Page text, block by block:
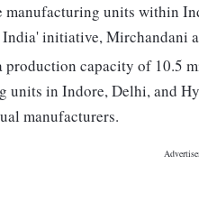
manufacturing units within
initiative, Mirchandani
production capacity of 10.5
units in Indore, Delhi, and
manufacturers.